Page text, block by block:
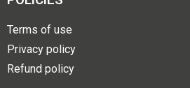
Terms of use
Privacy policy
Refund policy